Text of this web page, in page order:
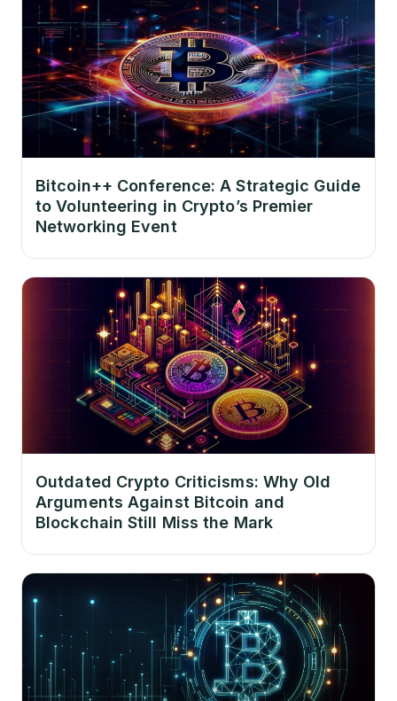
Bitcoin++ Conference: A Strategic Guide
to Volunteering in Crypto’s Premier
Networking Event
Outdated Crypto Criticisms: Why Old
Arguments Against Bitcoin and
Blockchain Still Miss the Mark